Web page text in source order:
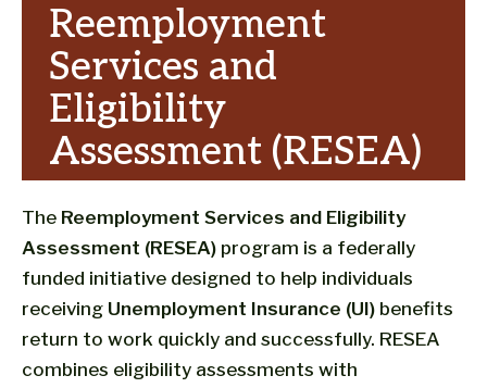
Reemployment
Services and
Eligibility
Assessment (RESEA)
The Reemployment Services and Eligibility
Assessment (RESEA) program is a federally
funded initiative designed to help individuals
receiving Unemployment Insurance (UI) benefits
return to work quickly and successfully. RESEA
combines eligibility assessments with